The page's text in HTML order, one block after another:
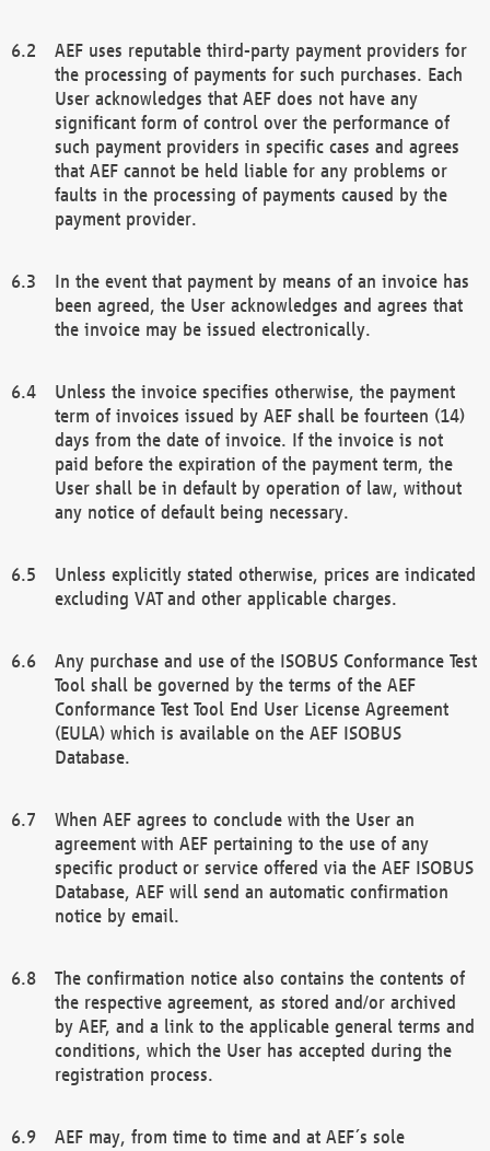
AEF uses reputable third-party payment providers for
the processing of payments for such purchases. Each
User acknowledges that AEF does not have any
significant form of control over the performance of
such payment providers in specific cases and agrees
that AEF cannot be held liable for any problems or
faults in the processing of payments caused by the
payment provider.
In the event that payment by means of an invoice has
been agreed, the User acknowledges and agrees that
the invoice may be issued electronically.
Unless the invoice specifies otherwise, the payment
term of invoices issued by AEF shall be fourteen (14)
days from the date of invoice. If the invoice is not
paid before the expiration of the payment term, the
User shall be in default by operation of law, without
any notice of default being necessary.
Unless explicitly stated otherwise, prices are indicated
excluding VAT and other applicable charges.
Any purchase and use of the ISOBUS Conformance Test
Tool shall be governed by the terms of the AEF
Conformance Test Tool End User License Agreement
(EULA) which is available on the AEF ISOBUS
Database.
When AEF agrees to conclude with the User an
agreement with AEF pertaining to the use of any
specific product or service offered via the AEF ISOBUS
Database, AEF will send an automatic confirmation
notice by email.
The confirmation notice also contains the contents of
the respective agreement, as stored and/or archived
by AEF, and a link to the applicable general terms and
conditions, which the User has accepted during the
registration process.
AEF may, from time to time and at AEF´s sole